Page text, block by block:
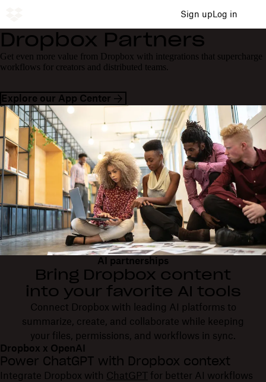
Sign upLog in
Dropbox Partners
Get even more value from Dropbox with integrations that supercharge
workflows for creators and distributed teams.
Explore our App Center
AI partnerships
Bring Dropbox content
into your favorite AI tools
Connect Dropbox with leading AI platforms to
summarize, create, and collaborate while keeping
your files, permissions, and workflows in sync.
Dropbox x OpenAI
Power ChatGPT with Dropbox context
Integrate Dropbox with ChatGPT for better AI workflows